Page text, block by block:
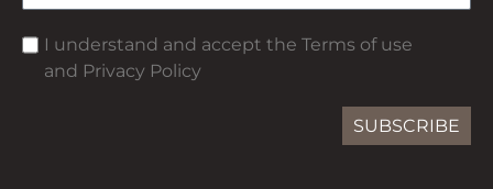
I understand and accept the Terms of use
and Privacy Policy
SUBSCRIBE